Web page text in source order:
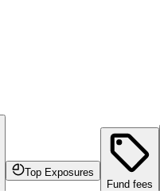
Top Exposures
Fund fees